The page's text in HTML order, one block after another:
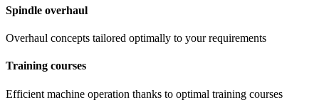
Spindle overhaul
Overhaul concepts tailored optimally to your requirements
Training courses
Efficient machine operation thanks to optimal training courses